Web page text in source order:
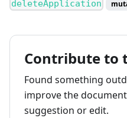
deleteApplication
Contribute to
Found something
improve the
suggestion or edit.